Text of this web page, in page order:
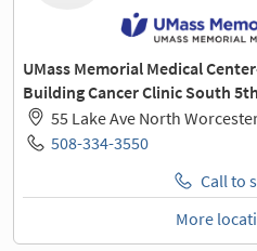
UMass Memorial Medical
Building Cancer Clinic South
55 Lake Ave North
508-334-3550
Call to
More